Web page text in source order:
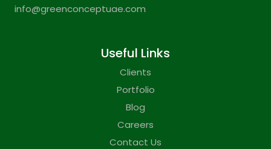
info@greenconceptuae.com
Useful Links
Clients
Portfolio
Blog
Careers
Contact Us